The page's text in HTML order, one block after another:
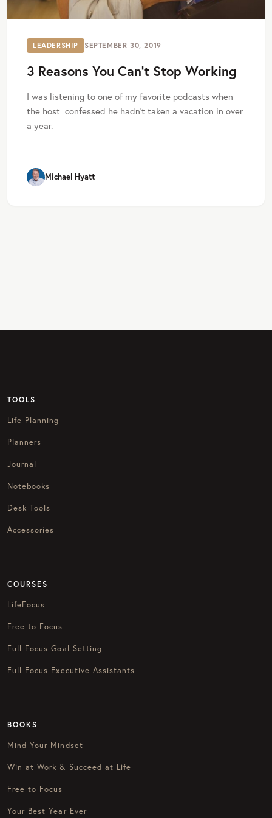
LEADERSHIP SEPTEMBER 30, 2019
3 Reasons You Can’t Stop Working
I was listening to one of my favorite podcasts when
the host confessed he hadn’t taken a vacation in over
a year.
Michael Hyatt
TOOLS
Life Planning
Planners
Journal
Notebooks
Desk Tools
Accessories
COURSES
LifeFocus
Free to Focus
Full Focus Goal Setting
Full Focus Executive Assistants
BOOKS
Mind Your Mindset
Win at Work & Succeed at Life
Free to Focus
Your Best Year Ever